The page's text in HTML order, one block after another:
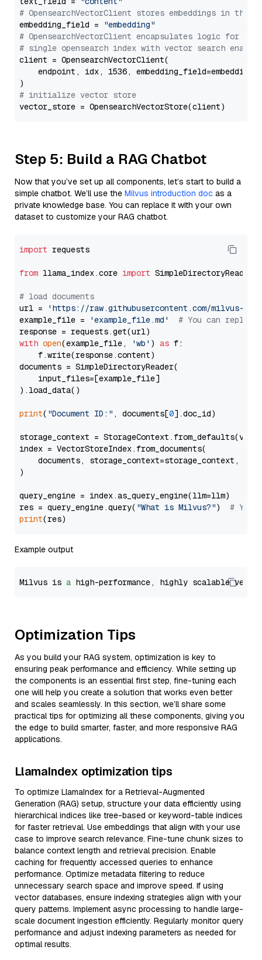
# OpensearchVectorClient stores embeddings in
embedding_field =
"embedding"
# OpensearchVectorClient encapsulates logic for a
# single opensearch index with vector search enabled
client = OpensearchVectorClient(
endpoint, idx, 1536,
# initialize vector store
Step 5: Build a RAG Chatbot
Now that you’ve set up all components, let’s start to build a
simple chatbot. We’ll use the Milvus introduction doc as a
private knowledge base. You can replace it with your own
dataset to customize your RAG chatbot.
import requests
from llama_index.core import SimpleDirectoryReader
# load documents
url =
'https://raw.githubusercontent.com/milvus-
example_file =
'example_file.md'
# You can
with open(example_file, 'wb' ) as f:
    f.write(response.content)
documents = SimpleDirectoryReader(
    input_files=[example_file]
).load_data()
print( "Document ID:" , documents[0].doc_id)
storage_context =
index = VectorStoreIndex.from_documents(
documents, storage_context=storage_context,
)
query_engine = index.as_query_engine(llm=llm)
res = query_engine.query( "What is Milvus?") # You
print
Example output
Milvus is a high-performance, highly scalable
Optimization Tips
As you build your RAG system, optimization is key to
ensuring peak performance and efficiency. While setting up
the components is an essential first step, fine-tuning each
one will help you create a solution that works even better
and scales seamlessly. In this section, we’ll share some
practical tips for optimizing all these components, giving you
the edge to build smarter, faster, and more responsive RAG
applications.
LlamaIndex optimization tips
To optimize LlamaIndex for a Retrieval-Augmented
Generation (RAG) setup, structure your data efficiently using
hierarchical indices like tree-based or keyword-table indices
for faster retrieval. Use embeddings that align with your use
case to improve search relevance. Fine-tune chunk sizes to
balance context length and retrieval precision. Enable
caching for frequently accessed queries to enhance
performance. Optimize metadata filtering to reduce
unnecessary search space and improve speed. If using
vector databases, ensure indexing strategies align with your
query patterns. Implement async processing to handle large-
scale document ingestion efficiently. Regularly monitor query
performance and adjust indexing parameters as needed for
optimal results.